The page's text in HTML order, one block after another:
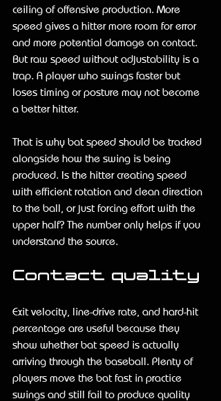
ceiling of offensive production. More
speed gives a hitter more room for error
and more potential damage on contact.
But raw speed without adjustability is a
trap. A player who swings faster but
loses timing or posture may not become
a better hitter.
That is why bat speed should be tracked
alongside how the swing is being
produced. Is the hitter creating speed
with efficient rotation and clean direction
to the ball, or just forcing effort with the
upper half? The number only helps if you
understand the source.
Contact quality
Exit velocity, line-drive rate, and hard-hit
percentage are useful because they
show whether bat speed is actually
arriving through the baseball. Plenty of
players move the bat fast in practice
swings and still fail to produce quality